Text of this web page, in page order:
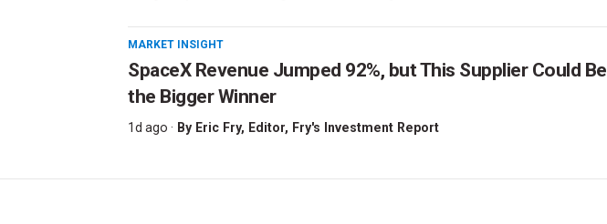
MARKET INSIGHT
SpaceX Revenue Jumped 92%, but This Supplier Could Be
the Bigger Winner
1d ago · By Eric Fry, Editor, Fry's Investment Report